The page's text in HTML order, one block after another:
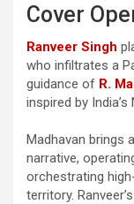
Cover
Ranveer Singh
who infiltrates a
guidance of R.
inspired by
Madhavan brings
narrative,
orchestrating
territory.